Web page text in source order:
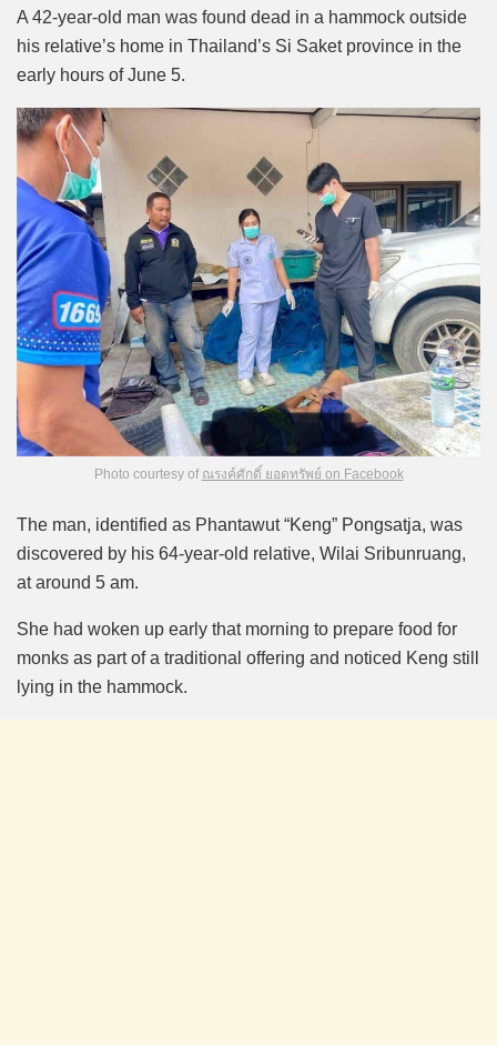
A 42-year-old man was found dead in a hammock outside
his relative’s home in Thailand’s Si Saket province in the
early hours of June 5.
Photo courtesy of ณรงค์ศักดิ์ ยอดทรัพย์ on Facebook
The man, identified as Phantawut “Keng” Pongsatja, was
discovered by his 64-year-old relative, Wilai Sribunruang,
at around 5 am.
She had woken up early that morning to prepare food for
monks as part of a traditional offering and noticed Keng still
lying in the hammock.